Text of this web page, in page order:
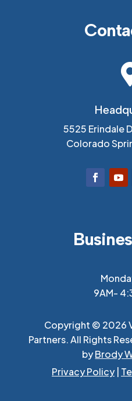
5525 Erindale
Colorado
9AM-
Copyright © 2026
Partners. All Rights
byBrody
Privacy Policy|